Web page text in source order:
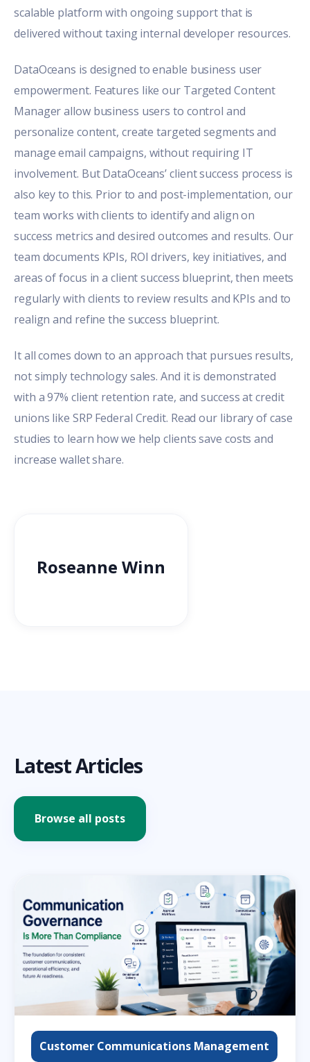
scalable platform with ongoing support that is
delivered without taxing internal developer resources.
DataOceans is designed to enable business user
empowerment. Features like our Targeted Content
Manager allow business users to control and
personalize content, create targeted segments and
manage email campaigns, without requiring IT
involvement. But DataOceans’ client success process is
also key to this. Prior to and post-implementation, our
team works with clients to identify and align on
success metrics and desired outcomes and results. Our
team documents KPIs, ROI drivers, key initiatives, and
areas of focus in a client success blueprint, then meets
regularly with clients to review results and KPIs and to
realign and refine the success blueprint.
It all comes down to an approach that pursues results,
not simply technology sales. And it is demonstrated
with a 97% client retention rate, and success at credit
unions like SRP Federal Credit. Read our library of case
studies to learn how we help clients save costs and
increase wallet share.
Roseanne Winn
Latest Articles
Browse all posts
Customer Communications Management